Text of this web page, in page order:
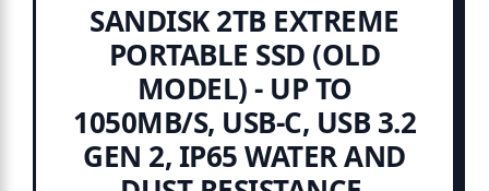
SANDISK 2TB EXTREME
PORTABLE SSD (OLD
MODEL) - UP TO
1050MB/S, USB-C, USB 3.2
GEN 2, IP65 WATER AND